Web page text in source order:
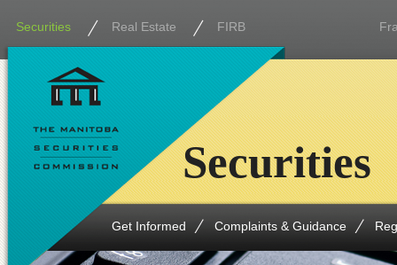
Securities Real Estate FIRB
Get Informed Complaints & Guidance
Securities